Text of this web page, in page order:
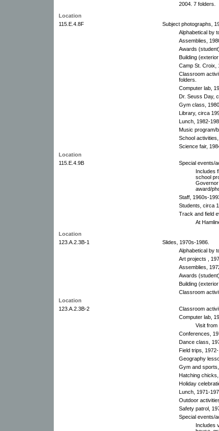
2004. 7 folders.
Location
115.E.4.8F
Subject photographs,
Alphabetical by
Assemblies,
Awards
Building
Camp St. Croix,
Classroom
folders.
Computer lab,
Dr. Seuss Day,
Gym class,
Library, circa
Lunch, 1982-
Music program/
School
Science fair,
Location
115.E.4.9B
Special events/
Includes
school
Governor
award/
Staff, 1960s-
Students, circa
Track and field
At
Location
123.A.2.3B-1
Slides, 1970s-1986.
Alphabetical by
Art projects ,
Assemblies,
Awards
Building
Classroom
Location
123.A.2.3B-2
Classroom
Computer lab,
Visit from
Conferences,
Dance class,
Field trips,
Geography
Gym and
Hatching
Holiday
Lunch, 1971-
Outdoor
Safety patrol,
Special events/
Includes